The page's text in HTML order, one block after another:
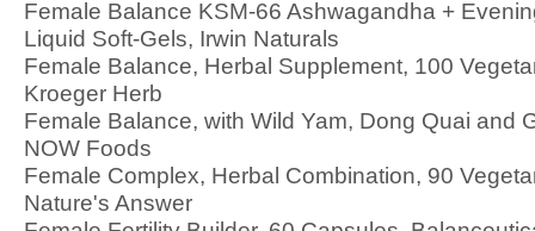
Female Balance KSM-66 Ashwagandha +
Liquid Soft-Gels, Irwin Naturals
Female Balance, Herbal Supplement, 100
Kroeger Herb
Female Balance, with Wild Yam, Dong Quai and
NOW Foods
Female Complex, Herbal Combination, 90
Nature's Answer